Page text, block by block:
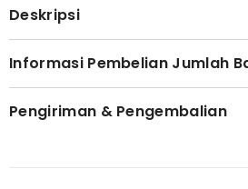
Deskripsi
Informasi Pembelian Jumlah
Pengiriman & Pengembalian